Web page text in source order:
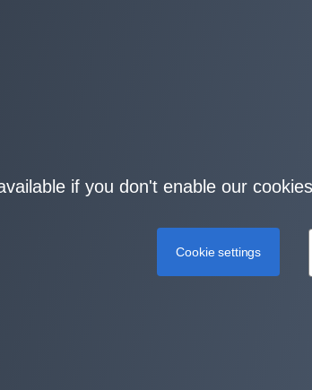
if you don't enable our
Cookie settings